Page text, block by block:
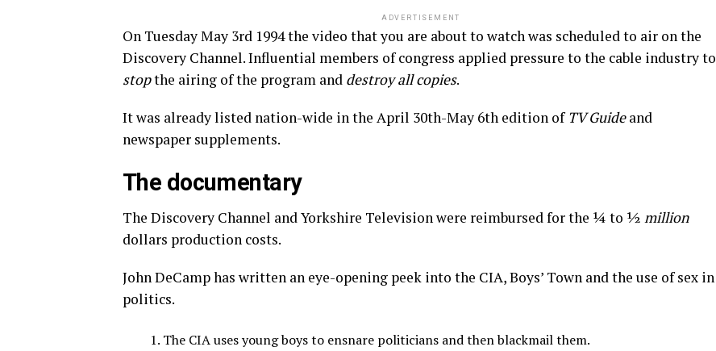
ADVERTISEMENT
On Tuesday May 3rd 1994 the video that you are about to watch was scheduled to air on the
Discovery Channel. Influential members of congress applied pressure to the cable industry to
stopthe airing of the program and destroy all copies.
It was already listed nation-wide in the April 30th-May 6th edition ofTV Guideand
newspaper supplements.
The documentary
The Discovery Channel and Yorkshire Television were reimbursed for the ¼ to ½ million
dollars production costs.
John DeCamp has written an eye-opening peek into the CIA, Boys’ Town and the use of sex in
politics.
The CIA uses young boys to ensnare politicians and then blackmail them.